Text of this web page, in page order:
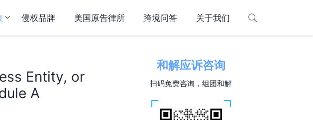
侵权品牌 美国原告律所 跨境问答 关于我们
和解应诉咨询
扫码免费咨询，组团和解
Entity, or
A